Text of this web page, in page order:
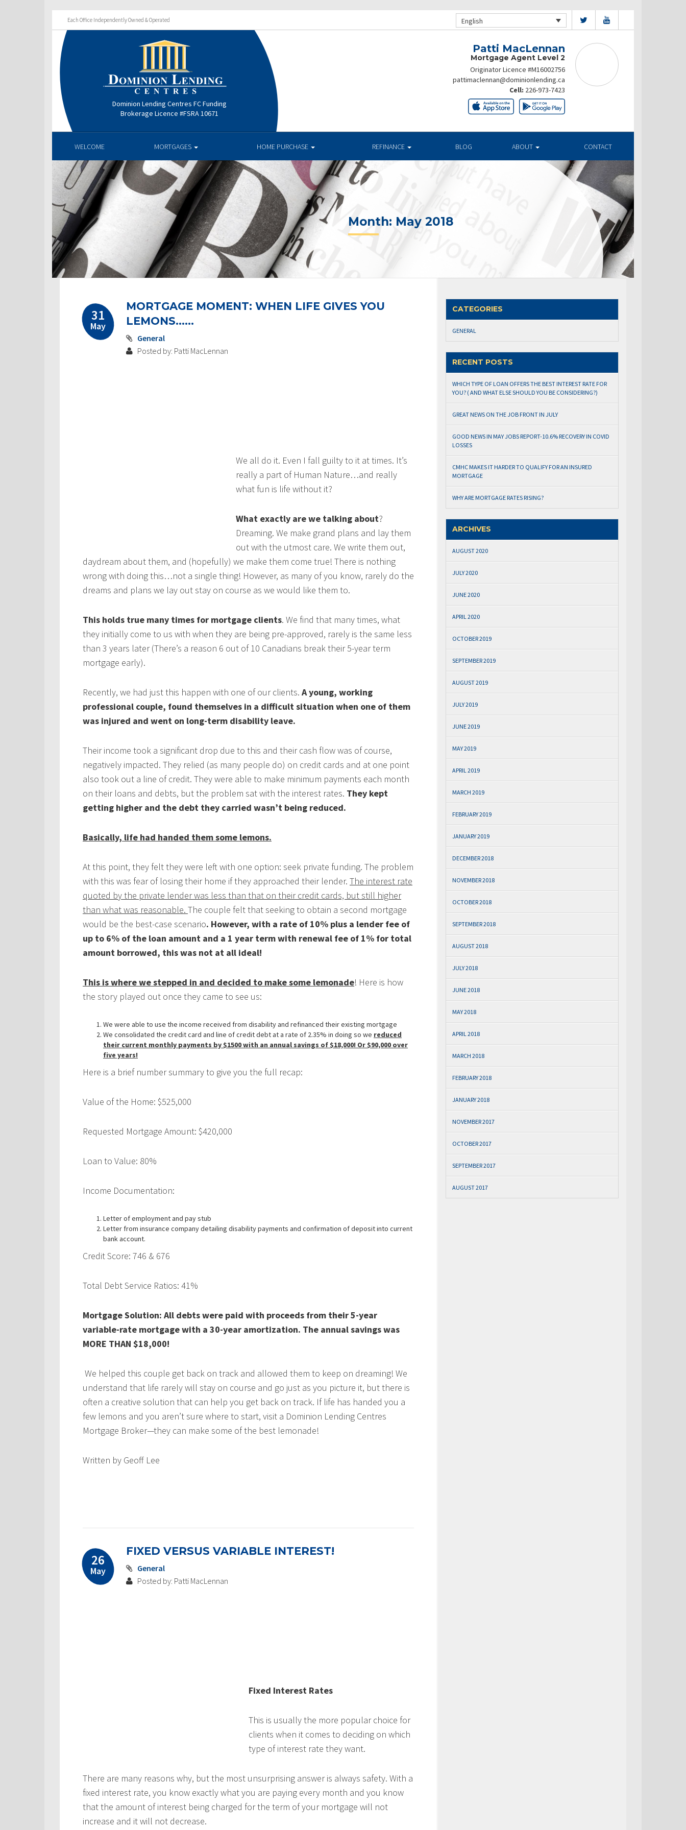
Each Office Independently Owned & Operated English
Dominion Lending Centres FC Funding
Brokerage Licence #FSRA 10671
Patti MacLennan
Mortgage Agent Level 2
Originator Licence #M16002756
pattimaclennan@dominionlending.ca
Cell: 226-973-7423
WELCOME MORTGAGES HOME PURCHASE REFINANCE BLOG ABOUT CONTACT
Month: May 2018
31
May
MORTGAGE MOMENT: WHEN LIFE GIVES YOU
LEMONS……
General
Posted by: Patti MacLennan
We all do it. Even I fall guilty to it at times. It’s
really a part of Human Nature…and really
what fun is life without it?
What exactly are we talking about?
Dreaming. We make grand plans and lay them
out with the utmost care. We write them out,
daydream about them, and (hopefully) we make them come true! There is nothing
wrong with doing this…not a single thing! However, as many of you know, rarely do the
dreams and plans we lay out stay on course as we would like them to.
This holds true many times for mortgage clients. We find that many times, what
they initially come to us with when they are being pre-approved, rarely is the same less
than 3 years later (There’s a reason 6 out of 10 Canadians break their 5-year term
mortgage early).
Recently, we had just this happen with one of our clients. A young, working
professional couple, found themselves in a difficult situation when one of them
was injured and went on long-term disability leave.
Their income took a significant drop due to this and their cash flow was of course,
negatively impacted. They relied (as many people do) on credit cards and at one point
also took out a line of credit. They were able to make minimum payments each month
on their loans and debts, but the problem sat with the interest rates. They kept
getting higher and the debt they carried wasn’t being reduced.
Basically, life had handed them some lemons.
At this point, they felt they were left with one option: seek private funding. The problem
with this was fear of losing their home if they approached their lender. The interest rate
quoted by the private lender was less than that on their credit cards, but still higher
than what was reasonable. The couple felt that seeking to obtain a second mortgage
would be the best-case scenario. However, with a rate of 10% plus a lender fee of
up to 6% of the loan amount and a 1 year term with renewal fee of 1% for total
amount borrowed, this was not at all ideal!
This is where we stepped in and decided to make some lemonade! Here is how
the story played out once they came to see us:
We were able to use the income received from disability and refinanced their existing mortgage
We consolidated the credit card and line of credit debt at a rate of 2.35% in doing so we reduced
their current monthly payments by $1500 with an annual savings of $18,000! Or $90,000 over
five years!
Here is a brief number summary to give you the full recap:
Value of the Home: $525,000
Requested Mortgage Amount: $420,000
Loan to Value: 80%
Income Documentation:
Letter of employment and pay stub
Letter from insurance company detailing disability payments and confirmation of deposit into current
bank account.
Credit Score: 746 & 676
Total Debt Service Ratios: 41%
Mortgage Solution: All debts were paid with proceeds from their 5-year
variable-rate mortgage with a 30-year amortization. The annual savings was
MORE THAN $18,000!
We helped this couple get back on track and allowed them to keep on dreaming! We
understand that life rarely will stay on course and go just as you picture it, but there is
often a creative solution that can help you get back on track. If life has handed you a
few lemons and you aren’t sure where to start, visit a Dominion Lending Centres
Mortgage Broker—they can make some of the best lemonade!
Written by Geoff Lee
26
May
FIXED VERSUS VARIABLE INTEREST!
General
Posted by: Patti MacLennan
Fixed Interest Rates
This is usually the more popular choice for
clients when it comes to deciding on which
type of interest rate they want.
There are many reasons why, but the most unsurprising answer is always safety. With a
fixed interest rate, you know exactly what you are paying every month and you know
that the amount of interest being charged for the term of your mortgage will not
increase and it will not decrease.
CATEGORIES
GENERAL
RECENT POSTS
WHICH TYPE OF LOAN OFFERS THE BEST INTEREST RATE FOR
YOU? ( AND WHAT ELSE SHOULD YOU BE CONSIDERING?)
GREAT NEWS ON THE JOB FRONT IN JULY
GOOD NEWS IN MAY JOBS REPORT-10.6% RECOVERY IN COVID
LOSSES
CMHC MAKES IT HARDER TO QUALIFY FOR AN INSURED
MORTGAGE
WHY ARE MORTGAGE RATES RISING?
ARCHIVES
AUGUST 2020
JULY 2020
JUNE 2020
APRIL 2020
OCTOBER 2019
SEPTEMBER 2019
AUGUST 2019
JULY 2019
JUNE 2019
MAY 2019
APRIL 2019
MARCH 2019
FEBRUARY 2019
JANUARY 2019
DECEMBER 2018
NOVEMBER 2018
OCTOBER 2018
SEPTEMBER 2018
AUGUST 2018
JULY 2018
JUNE 2018
MAY 2018
APRIL 2018
MARCH 2018
FEBRUARY 2018
JANUARY 2018
NOVEMBER 2017
OCTOBER 2017
SEPTEMBER 2017
AUGUST 2017